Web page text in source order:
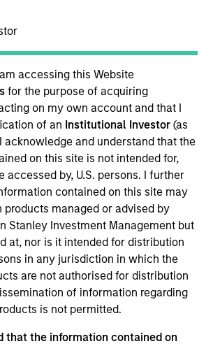
accessing this Website
for the purpose of acquiring
on my own account and that I
of an Institutional Investor(as
acknowledge and understand that the
on this site is not intended for,
accessed by, U.S. persons. I further
contained on this site may
products managed or advised by
Stanley Investment Management but
at, nor is it intended for distribution
in any jurisdiction in which the
are not authorised for distribution
of information regarding
is not permitted.
that the information contained on
EXPERIENCE
a Vice President and Portfolio
Research and Management,
in responsible and sustainable
capital markets. He is
related investment research
portfolios. He joined Calvert
in 2022.
career in the investment
in 2009. Before joining
and Management, he was a
analyst at Bloomberg LP.
business manager at Barclays